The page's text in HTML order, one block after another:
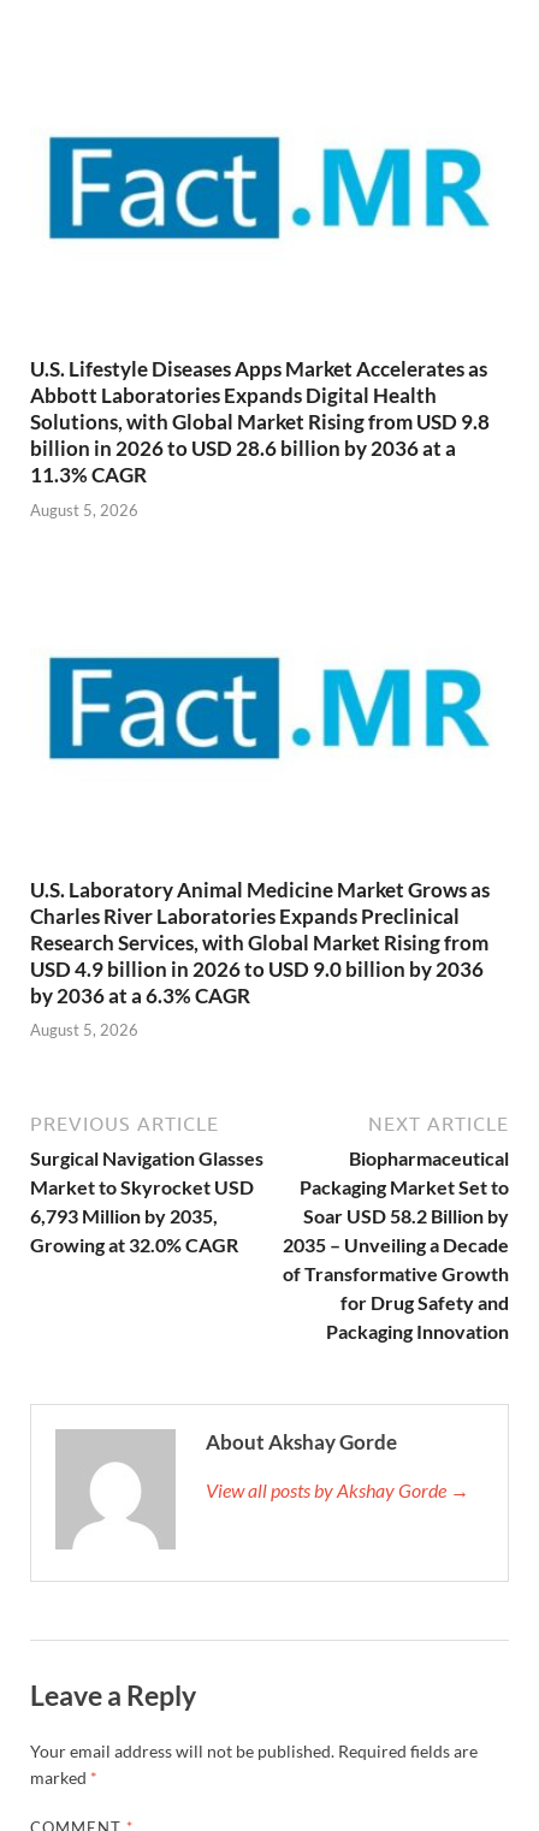
U.S. Lifestyle Diseases Apps Market Accelerates as
Abbott Laboratories Expands Digital Health
Solutions, with Global Market Rising from USD 9.8
billion in 2026 to USD 28.6 billion by 2036 at a
11.3% CAGR
August 5, 2026
U.S. Laboratory Animal Medicine Market Grows as
Charles River Laboratories Expands Preclinical
Research Services, with Global Market Rising from
USD 4.9 billion in 2026 to USD 9.0 billion by 2036
by 2036 at a 6.3% CAGR
August 5, 2026
PREVIOUS ARTICLE
Surgical Navigation Glasses
Market to Skyrocket USD
6,793 Million by 2035,
Growing at 32.0% CAGR
NEXT ARTICLE
Biopharmaceutical
Packaging Market Set to
Soar USD 58.2 Billion by
2035 – Unveiling a Decade
of Transformative Growth
for Drug Safety and
Packaging Innovation
About Akshay Gorde
View all posts by Akshay Gorde →
Leave a Reply
Your email address will not be published. Required fields are
marked *
COMMENT *